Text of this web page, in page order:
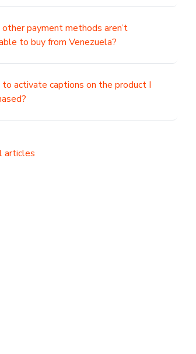
payment methods aren’t
to buy from Venezuela?
activate captions on the product I
articles